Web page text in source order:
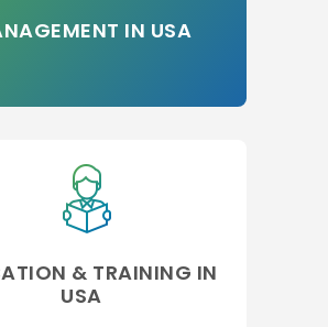
IN USA
& TRAINING IN
USA